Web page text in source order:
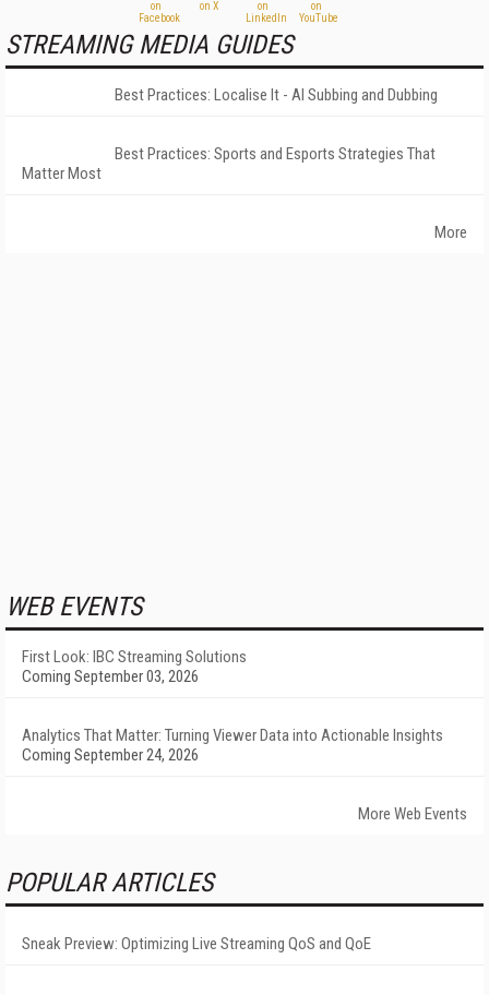
STREAMING MEDIA GUIDES
Best Practices: Localise It - AI Subbing and Dubbing
Best Practices: Sports and Esports Strategies That
Matter Most
More
WEB EVENTS
First Look: IBC Streaming Solutions
Coming September 03, 2026
Analytics That Matter: Turning Viewer Data into Actionable Insights
Coming September 24, 2026
More Web Events
POPULAR ARTICLES
Sneak Preview: Optimizing Live Streaming QoS and QoE